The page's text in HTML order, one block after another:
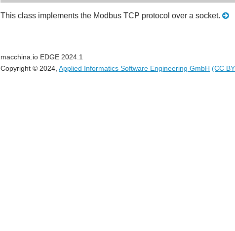
This class implements the Modbus TCP protocol over a socket.
macchina.io EDGE 2024.1
Copyright © 2024, Applied Informatics Software Engineering GmbH (CC